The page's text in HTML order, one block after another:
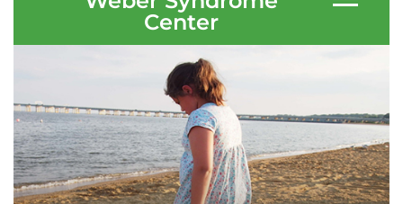
Faculty+Staff
Locations
MyChart
Center